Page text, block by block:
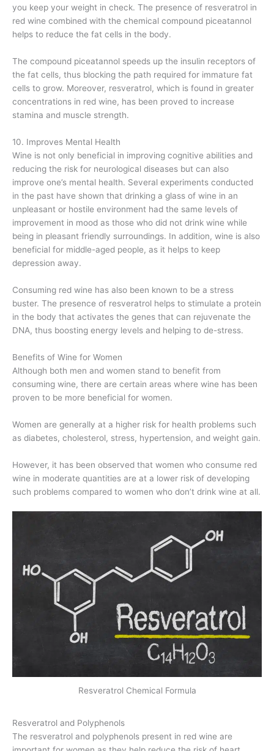
you keep your weight in check. The presence of resveratrol in
red wine combined with the chemical compound piceatannol
helps to reduce the fat cells in the body.
The compound piceatannol speeds up the insulin receptors of
the fat cells, thus blocking the path required for immature fat
cells to grow. Moreover, resveratrol, which is found in greater
concentrations in red wine, has been proved to increase
stamina and muscle strength.
10. Improves Mental Health
Wine is not only beneficial in improving cognitive abilities and
reducing the risk for neurological diseases but can also
improve one’s mental health. Several experiments conducted
in the past have shown that drinking a glass of wine in an
unpleasant or hostile environment had the same levels of
improvement in mood as those who did not drink wine while
being in pleasant friendly surroundings. In addition, wine is also
beneficial for middle-aged people, as it helps to keep
depression away.
Consuming red wine has also been known to be a stress
buster. The presence of resveratrol helps to stimulate a protein
in the body that activates the genes that can rejuvenate the
DNA, thus boosting energy levels and helping to de-stress.
Benefits of Wine for Women
Although both men and women stand to benefit from
consuming wine, there are certain areas where wine has been
proven to be more beneficial for women.
Women are generally at a higher risk for health problems such
as diabetes, cholesterol, stress, hypertension, and weight gain.
However, it has been observed that women who consume red
wine in moderate quantities are at a lower risk of developing
such problems compared to women who don’t drink wine at all.
Resveratrol Chemical Formula
Resveratrol and Polyphenols
The resveratrol and polyphenols present in red wine are